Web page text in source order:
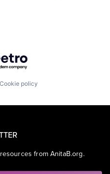
by Getro.com
Cookie policy
from AnitaB.org.